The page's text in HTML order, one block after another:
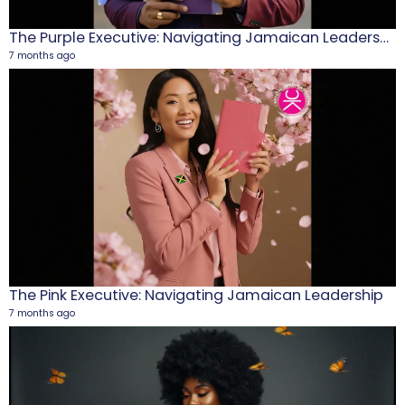
The Purple Executive: Navigating Jamaican Leadership
7 months ago
The Pink Executive: Navigating Jamaican Leadership
7 months ago